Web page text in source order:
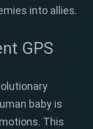
into allies.
GPS
baby is
This